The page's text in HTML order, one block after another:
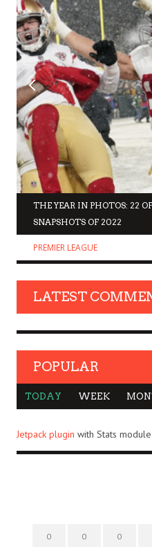
THE YEAR IN PHOTOS: 22
SNAPSHOTS OF 2022
PREMIER LEAGUE
LATEST
POPULAR
TODAY WEEK
Jetpack plugin with Stats
0 0 0